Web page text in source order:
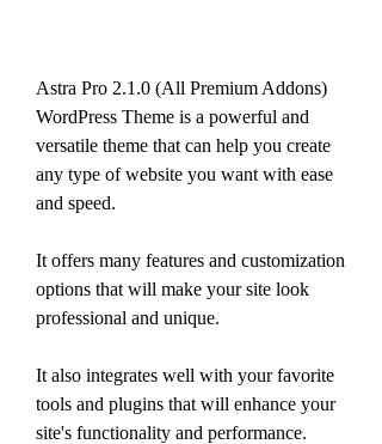
Astra Pro 2.1.0 (All Premium Addons)
WordPress Theme is a powerful and
versatile theme that can help you create
any type of website you want with ease
and speed.
It offers many features and customization
options that will make your site look
professional and unique.
It also integrates well with your favorite
tools and plugins that will enhance your
site's functionality and performance.